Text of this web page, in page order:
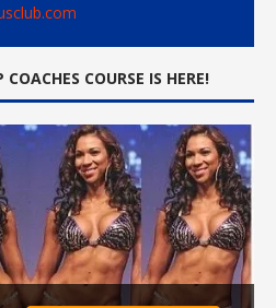
COURSE IS HERE!